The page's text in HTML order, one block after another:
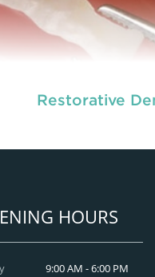
Restorative
dental and
HOURS
9:00 AM - 6:00 PM